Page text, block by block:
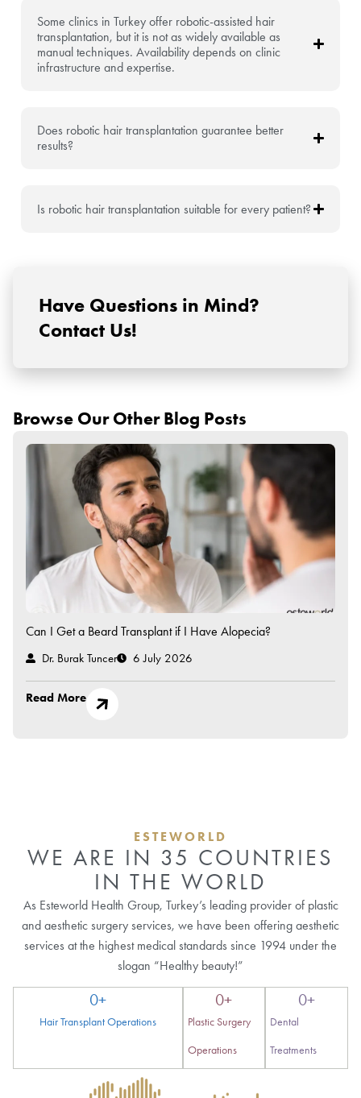
Have Questions in Mind?
Contact Us!
Some clinics in Turkey offer robotic-assisted hair
transplantation, but it is not as widely available as
manual techniques. Availability depends on clinic
infrastructure and expertise.
Does robotic hair transplantation guarantee better
results?
Is robotic hair transplantation suitable for every patient?
Browse Our Other Blog Posts
Can I Get a Beard Transplant if I Have Alopecia?
Dr. Burak Tuncer 6 July 2026
Read More
ESTEWORLD
WE ARE IN 35 COUNTRIES
IN THE WORLD
As Esteworld Health Group, Turkey’s leading provider of plastic
and aesthetic surgery services, we have been offering aesthetic
services at the highest medical standards since 1994 under the
slogan “Healthy beauty!”
Hair Transplant Operations
0+
Plastic Surgery
Operations
0+
Dental
Treatments
0+